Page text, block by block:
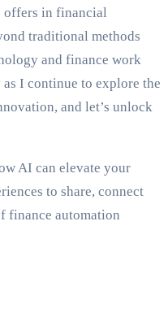
offers in financial
traditional methods
and finance work
I continue to explore the
and let’s unlock
AI can elevate your
to share, connect
finance automation